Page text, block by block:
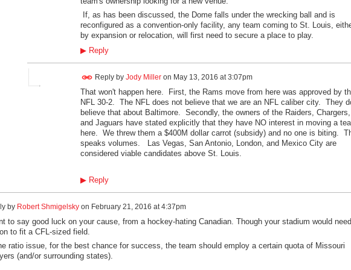
If, as has been discussed, the Dome falls under the wrecking ball and is
reconfigured as a convention-only facility, any team coming to St. Louis,
by expansion or relocation, will first need to secure a place to play.
▶Reply
Reply by Jody Milleron May 13, 2016 at 3:07pm
That won't happen here. First, the Rams move from here was approved by
NFL 30-2. The NFL does not believe that we are an NFL caliber city. They
believe that about Baltimore. Secondly, the owners of the Raiders, Chargers,
and Jaguars have stated explicitly that they have NO interest in moving a
here. We threw them a $400M dollar carrot (subsidy) and no one is biting.
speaks volumes. Las Vegas, San Antonio, London, and Mexico City are
considered viable candidates above St. Louis.
▶Reply
by Robert Shmigelskyon February 21, 2016 at 4:37pm
to say good luck on your cause, from a hockey-hating Canadian. Though your stadium would
to fit a CFL-sized field.
ratio issue, for the best chance for success, the team should employ a certain quota of Missouri
(and/or surrounding states).